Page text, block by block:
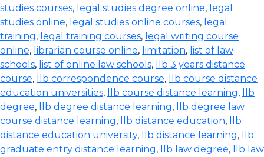
studies courses, legal studies degree online, legal
studies online, legal studies online courses, legal
training, legal training courses, legal writing course
online, librarian course online, limitation, list of law
schools, list of online law schools,
llb 3 years distance
course, llb correspondence course,
llb course distance
education universities, llb course distance learning,
llb
degree, llb degree distance learning,
llb degree law
course distance learning, llb distance education,
llb
distance education university, llb distance learning,
llb
graduate entry distance learning, llb law degree,
llb law